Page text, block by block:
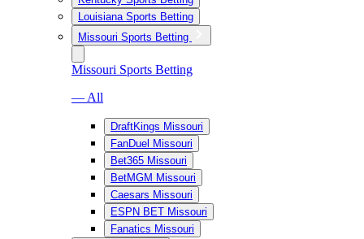
Louisiana Sports Betting
Missouri Sports Betting
Missouri Sports Betting
— All
DraftKings Missouri
FanDuel Missouri
Bet365 Missouri
BetMGM Missouri
Caesars Missouri
ESPN BET Missouri
Fanatics Missouri